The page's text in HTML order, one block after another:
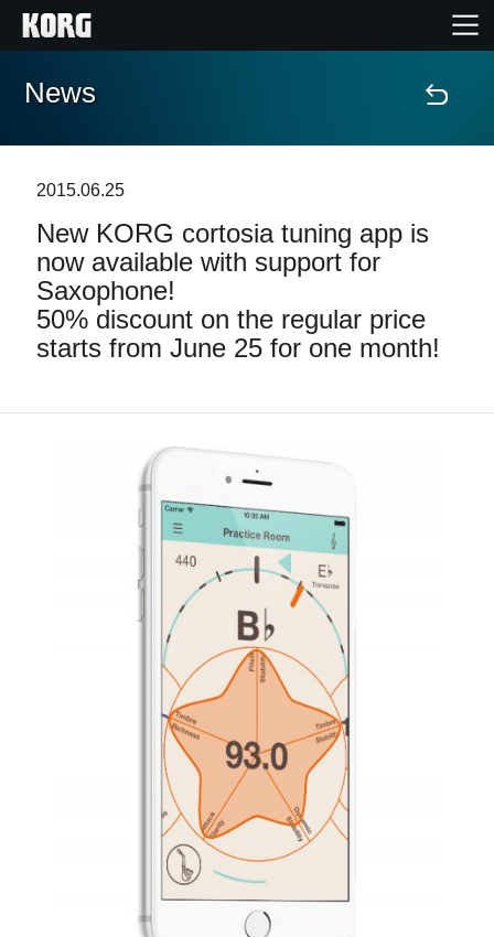
Home
Features
Events
Support
Social Media
About KORG
News
2015.06.25
New KORG cortosia tuning app is
now available with support for
Saxophone!
50% discount on the regular price
starts from June 25 for one month!